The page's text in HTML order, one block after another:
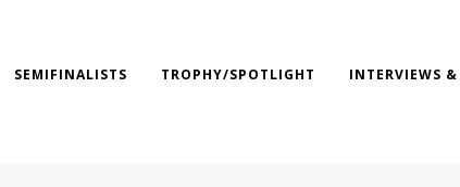
SEMIFINALISTS TROPHY/SPOTLIGHT INTERVIEWS &